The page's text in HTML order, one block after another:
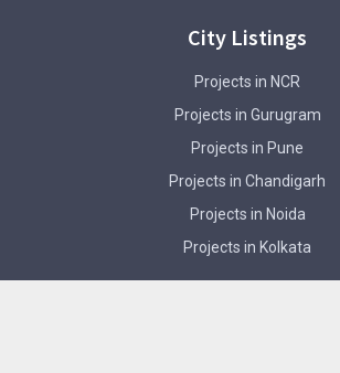
City Listings
Projects in NCR
Projects in Gurugram
Projects in Pune
Projects in Chandigarh
Projects in Noida
Projects in Kolkata